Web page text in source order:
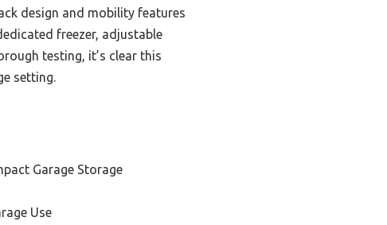
design and mobility features
freezer, adjustable
testing, it’s clear this
setting.
Garage Storage
Use